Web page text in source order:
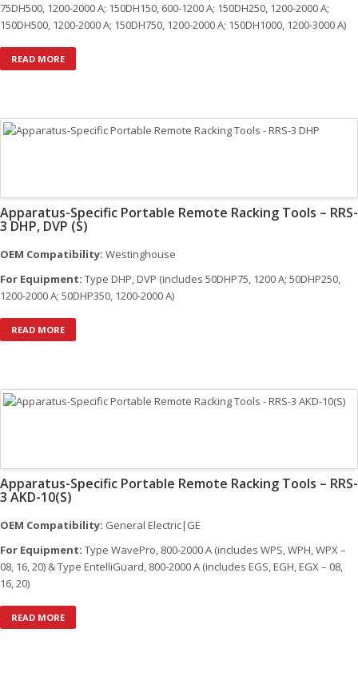
75DH500, 1200-2000 A; 150DH150, 600-1200 A; 150DH250, 1200-2000 A;
150DH500, 1200-2000 A; 150DH750, 1200-2000 A; 150DH1000, 1200-3000 A)
READ MORE
Apparatus-Specific Portable Remote Racking Tools – RRS-
3 DHP, DVP (S)
OEM Compatibility: Westinghouse
For Equipment: Type DHP, DVP (includes 50DHP75, 1200 A; 50DHP250,
1200-2000 A; 50DHP350, 1200-2000 A)
READ MORE
Apparatus-Specific Portable Remote Racking Tools – RRS-
3 AKD-10(S)
OEM Compatibility: General Electric|GE
For Equipment: Type WavePro, 800-2000 A (includes WPS, WPH, WPX –
08, 16, 20) & Type EntelliGuard, 800-2000 A (includes EGS, EGH, EGX – 08,
16, 20)
READ MORE